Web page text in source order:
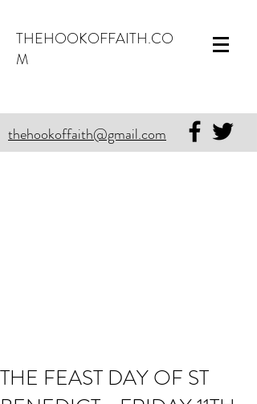
THEHOOKOFFAITH.CO
M
thehookoffaith@gmail.com
THE FEAST DAY OF ST